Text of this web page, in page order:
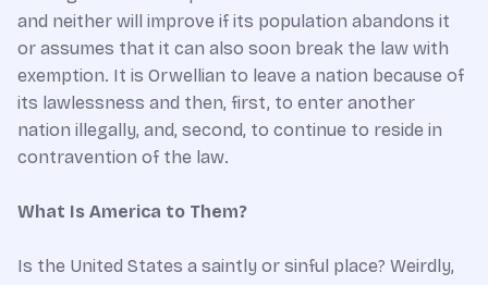
and neither will improve if its population abandons it
or assumes that it can also soon break the law with
exemption. It is Orwellian to leave a nation because of
its lawlessness and then, first, to enter another
nation illegally, and, second, to continue to reside in
contravention of the law.
What Is America to Them?
Is the United States a saintly or sinful place? Weirdly,